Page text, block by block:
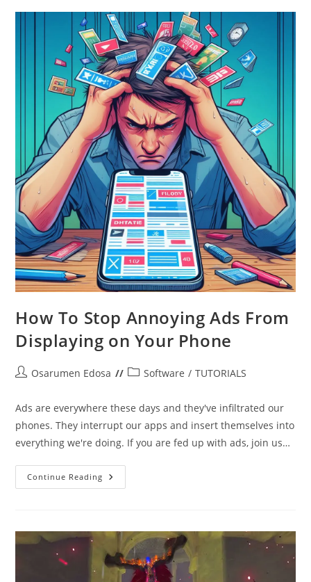
Smartphones
How To Stop Annoying Ads From
Displaying on Your Phone
PostOsarumen Edosa
PostSoftware / TUTORIALS
Ads are everywhere these days and they've infiltrated our
phones. They interrupt our apps and insert themselves into
everything we're doing. If you are fed up with ads, join us…
Continue Reading How
To
Displaying
Your
Phone